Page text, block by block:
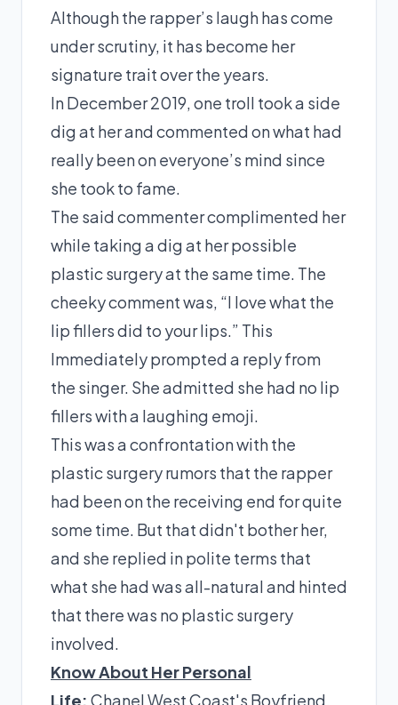
Although the rapper’s laugh has come
under scrutiny, it has become her
signature trait over the years.
InDecember 2019,one troll took a side
dig at her and commented on what had
really been on everyone’s mind since
she took to fame.
The said commenter complimented her
while taking a dig at her possible
plastic surgery at the same time. The
cheeky comment was, “I love what the
lip fillers did to your lips.” This
Immediately prompted a reply from
the singer. She admitted she had no lip
fillers with a laughing emoji.
This was a confrontation with the
plastic surgery rumors that the rapper
had been on the receiving end for quite
some time. But that didn't bother her,
and she replied in polite terms that
what she had was all-natural and hinted
that there was no plastic surgery
involved.
Know About Her Personal
Life: Chanel West Coast's Boyfriend,